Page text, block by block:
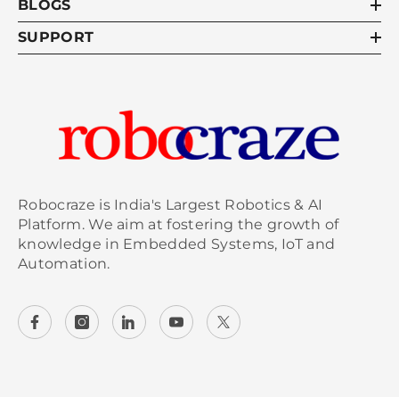
BLOGS
SUPPORT
Robocraze is India's Largest Robotics & AI
Platform. We aim at fostering the growth of
knowledge in Embedded Systems, IoT and
Automation.